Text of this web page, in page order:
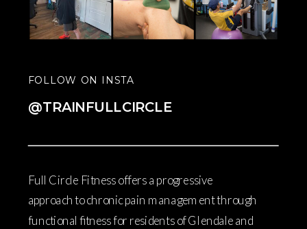
Full Circle Fitness offers a progressive
approach to chronic pain management through
functional fitness for residents of Glendale and
@TRAINFULLCIRCLE
FOLLOW ON INSTA